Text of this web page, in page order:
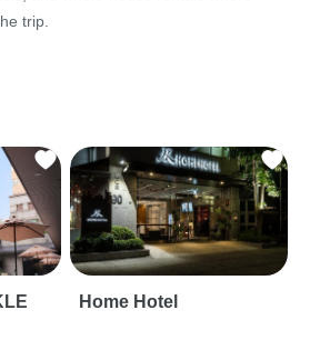
trip.
Home Hotel